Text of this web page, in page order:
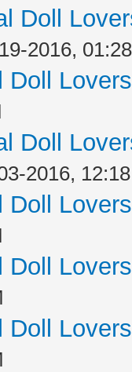
Doll
2016,
Doll
Doll
2016,
Doll
Doll
Doll